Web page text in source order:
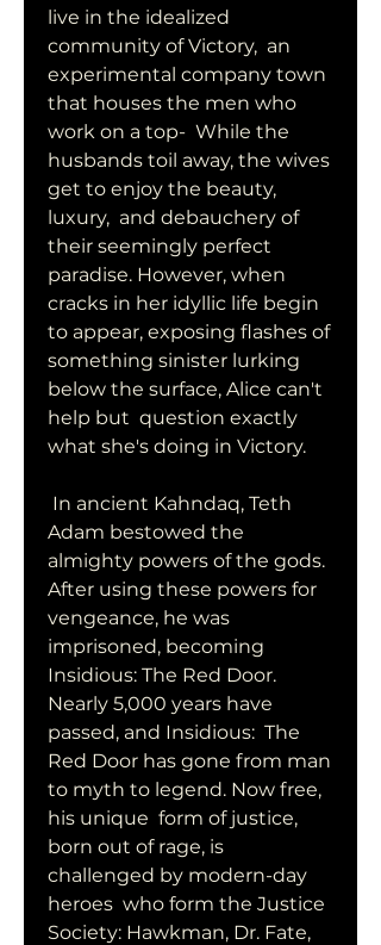
live in the idealized
community of Victory,  an
experimental company town
that houses the men who
work on a top-  While the
husbands toil away, the wives
get to enjoy the beauty,
luxury,  and debauchery of
their seemingly perfect
paradise. However, when
cracks in her idyllic life begin
to appear, exposing flashes of
something sinister lurking
below the surface, Alice can't
help but  question exactly
what she's doing in Victory.
Adam bestowed the
almighty powers of the gods.
After using these powers for
vengeance, he was
imprisoned, becoming
Insidious: The Red Door.
Nearly 5,000 years have
passed, and Insidious:  The
Red Door has gone from man
to myth to legend. Now free,
his unique  form of justice,
born out of rage, is
challenged by modern-day
heroes  who form the Justice
Society: Hawkman, Dr. Fate,